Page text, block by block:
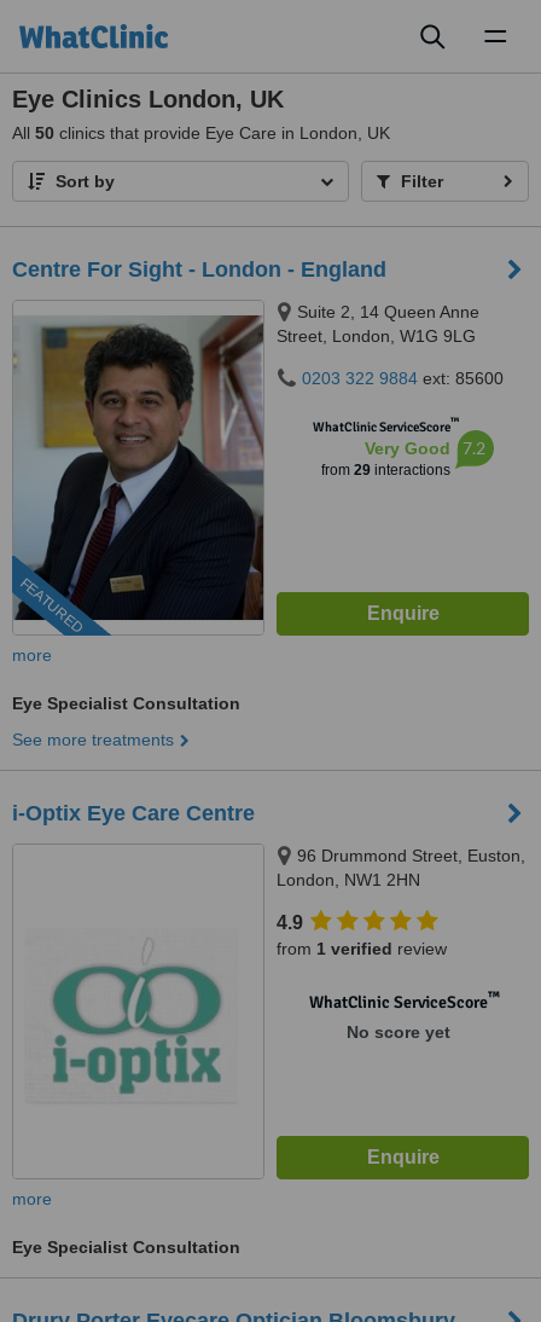
Eye Clinics London, UK
All 50 clinics that provide Eye Care in London, UK
Sort by Filter
Centre For Sight - London - England
FEATURED
Suite 2, 14 Queen Anne
Street, London, W1G 9LG
0203 322 9884 ext: 85600
WhatClinic ServiceScore™
Very Good
from 29interactions
7.2
more
Eye Specialist Consultation
See more treatments
i-Optix Eye Care Centre
96 Drummond Street, Euston,
London, NW1 2HN
4.9
from 1 verified review
WhatClinic ServiceScore™
No score yet
more
Eye Specialist Consultation